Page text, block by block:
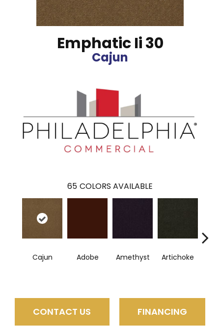
Emphatic Ii 30
Cajun
65 COLORS AVAILABLE
Cajun Adobe Amethyst Artichoke
CONTACT US FINANCING